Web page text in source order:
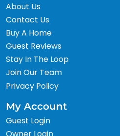
About Us
Contact Us
Buy A Home
Guest Reviews
Stay In The Loop
Join Our Team
Privacy Policy
My Account
Guest Login